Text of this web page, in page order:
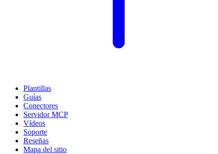
Plantillas
Guías
Conectores
Servidor MCP
Vídeos
Soporte
Reseñas
Mapa del sitio